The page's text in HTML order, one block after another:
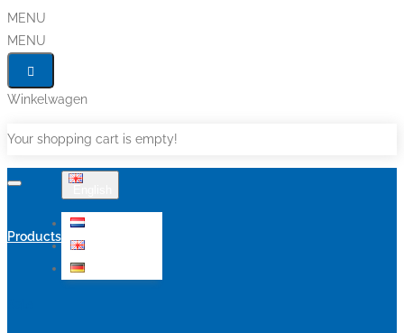
MENU
MENU
Winkelwagen
Your shopping cart is empty!
Products